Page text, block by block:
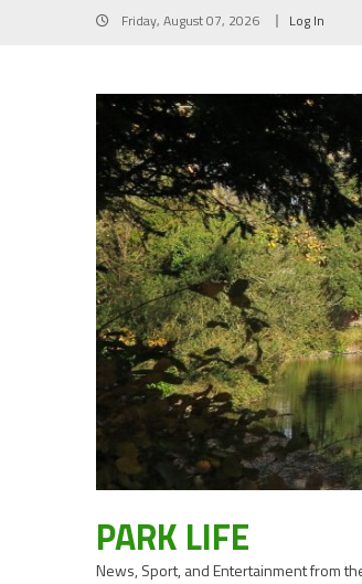
Friday, August 07, 2026 Log In
PARK LIFE
News, Sport, and Entertainment from